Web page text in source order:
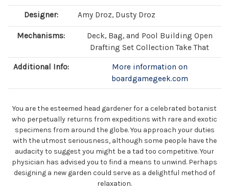
Designer: Amy Droz, Dusty Droz
Mechanisms:
Deck, Bag, and Pool Building Open
Drafting Set Collection Take That
Additional Info:
More information on
boardgamegeek.com
You are the esteemed head gardener for a celebrated botanist
who perpetually returns from expeditions with rare and exotic
specimens from around the globe. You approach your duties
with the utmost seriousness, although some people have the
audacity to suggest you might be a tad too competitive. Your
physician has advised you to find a means to unwind. Perhaps
designing a new garden could serve as a delightful method of
relaxation.